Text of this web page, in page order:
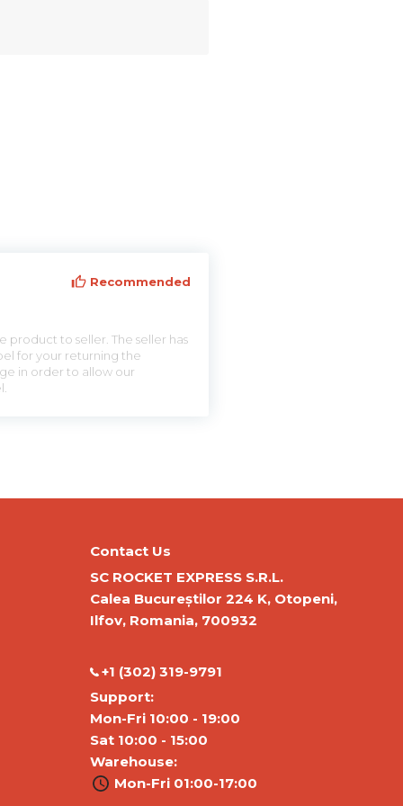
Recommended
product to seller. The seller has
for your returning the
in order to allow our
Contact Us
SC ROCKET EXPRESS S.R.L.
Calea Bucureștilor 224 K, Otopeni,
Ilfov, Romania, 700932
‭+1 (302) 319-9791‬
Support:
Mon-Fri 10:00 - 19:00
Sat 10:00 - 15:00
Warehouse:
Mon-Fri 01:00-17:00